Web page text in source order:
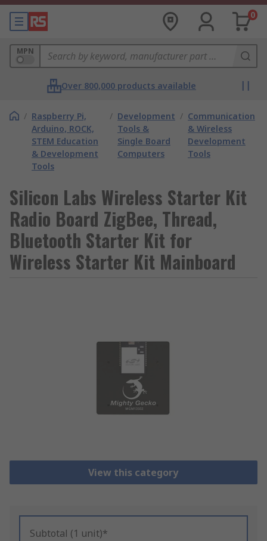
0
MPN
Over 800,000 products available
/ Raspberry Pi,
Arduino, ROCK,
STEM Education
& Development
Tools
/ Development
Tools &
Single Board
Computers
/ Communication
& Wireless
Development
Tools
Silicon Labs Wireless Starter Kit
Radio Board ZigBee, Thread,
Bluetooth Starter Kit for
Wireless Starter Kit Mainboard
View this category
Subtotal (1 unit)*